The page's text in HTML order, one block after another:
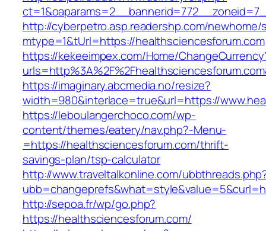
http://cyberpetro.asp.readershp.com/
mtype=1&tUrl=https://healthsciencesforum.com
https://kekeeimpex.com/Home/
https://imaginary.abcmedia.no/resize?
width=980&interlace=true&url=https://
https://leboulangerchoco.com/wp-
content/themes/eatery/nav.php?-Menu-
=https://healthsciencesforum.com/thrift-
savings-plan/tsp-calculator
http://www.traveltalkonline.com/
http://sepoa.fr/wp/go.php?
https://healthsciencesforum.com/